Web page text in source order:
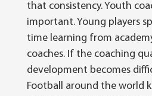
that consistency. Youth
important. Young players
time learning from
coaches. If the coaching
development becomes
Football around the world